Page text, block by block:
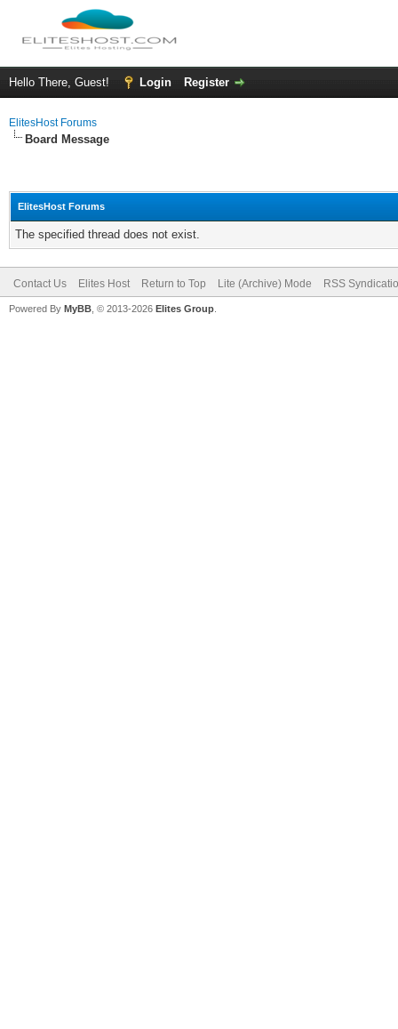
Hello There, Guest! Login Register
ElitesHost Forums
Board Message
ElitesHost Forums
The specified thread does not exist.
Contact Us Elites Host Return to Top Lite (Archive) Mode RSS
Powered By MyBB , © 2013-2026 Elites Group